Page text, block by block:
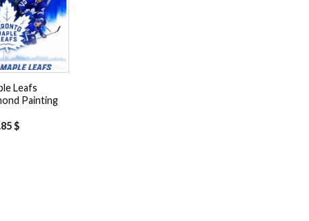
Leafs
Painting
$